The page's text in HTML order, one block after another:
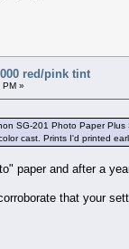
red/pink tint
»
SG-201 Photo Paper
cast. Prints I'd printed
paper and after a
that your